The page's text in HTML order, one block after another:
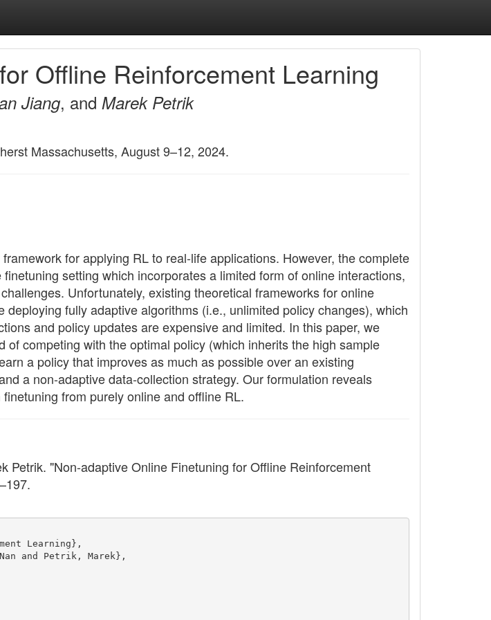
Offline Reinforcement Learning
Jiang, and Marek Petrik
Massachusetts, August 9–12, 2024.
for applying RL to real-life applications. However, the complete
setting which incorporates a limited form of online interactions,
Unfortunately, existing theoretical frameworks for online
fully adaptive algorithms (i.e., unlimited policy changes), which
and policy updates are expensive and limited. In this paper, we
competing with the optimal policy (which inherits the high sample
a policy that improves as much as possible over an existing
a non-adaptive data-collection strategy. Our formulation reveals
from purely online and offline RL.
"Non-adaptive Online Finetuning for Offline Reinforcement
Learning},
and Petrik, Marek},